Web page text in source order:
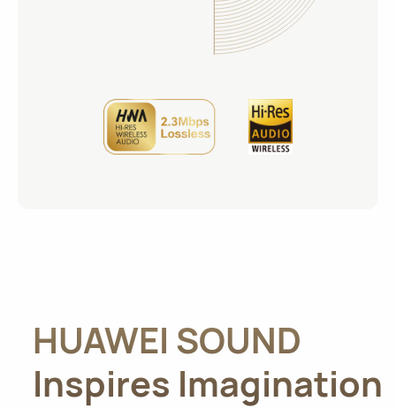
HUAWEI SOUND
Inspires Imagination